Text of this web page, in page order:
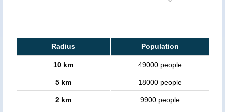
Radius Population
10 km 49000 people
5 km 18000 people
2 km 9900 people